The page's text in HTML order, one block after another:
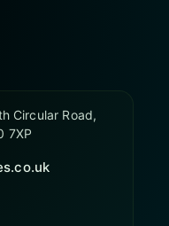
Circular Road,
7XP